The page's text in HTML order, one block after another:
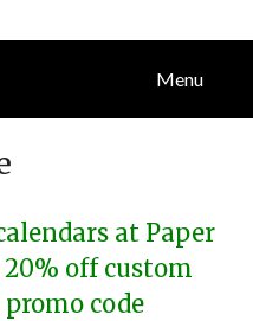
Menu
at Paper
20% off custom
code